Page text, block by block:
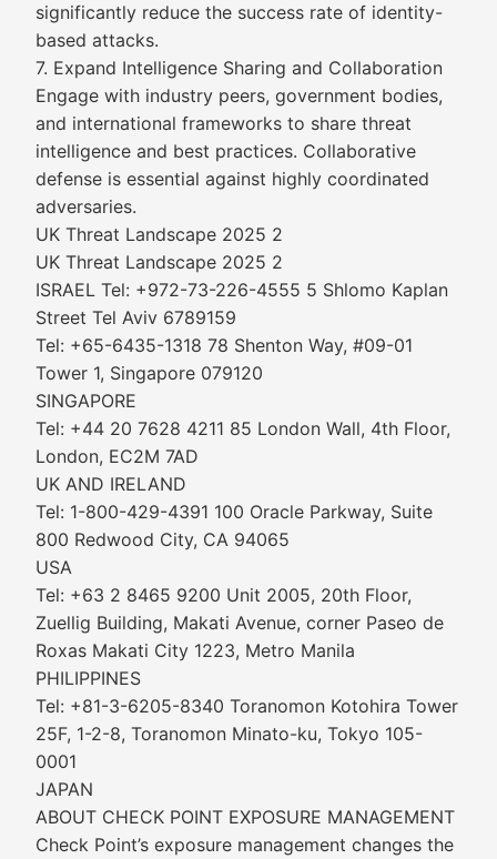
significantly reduce the success rate of identity-
based attacks.
7. Expand Intelligence Sharing and Collaboration
Engage with industry peers, government bodies,
and international frameworks to share threat
intelligence and best practices. Collaborative
defense is essential against highly coordinated
adversaries.
UK Threat Landscape 2025 2
UK Threat Landscape 2025 2
ISRAEL Tel: +972-73-226-4555 5 Shlomo Kaplan
Street Tel Aviv 6789159
Tel: +65-6435-1318 78 Shenton Way, #09-01
Tower 1, Singapore 079120
SINGAPORE
Tel: +44 20 7628 4211 85 London Wall, 4th Floor,
London, EC2M 7AD
UK AND IRELAND
Tel: 1-800-429-4391 100 Oracle Parkway, Suite
800 Redwood City, CA 94065
USA
Tel: +63 2 8465 9200 Unit 2005, 20th Floor,
Zuellig Building, Makati Avenue, corner Paseo de
Roxas Makati City 1223, Metro Manila
PHILIPPINES
Tel: +81-3-6205-8340 Toranomon Kotohira Tower
25F, 1-2-8, Toranomon Minato-ku, Tokyo 105-
0001
JAPAN
ABOUT CHECK POINT EXPOSURE MANAGEMENT
Check Point’s exposure management changes the